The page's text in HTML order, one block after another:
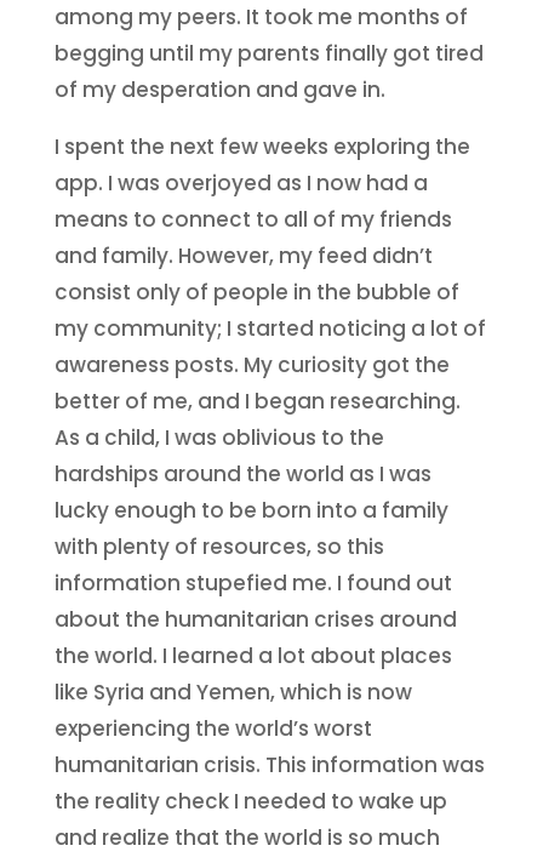
among my peers. It took me months of
begging until my parents finally got tired
of my desperation and gave in.
I spent the next few weeks exploring the
app. I was overjoyed as I now had a
means to connect to all of my friends
and family. However, my feed didn’t
consist only of people in the bubble of
my community; I started noticing a lot of
awareness posts. My curiosity got the
better of me, and I began researching.
As a child, I was oblivious to the
hardships around the world as I was
lucky enough to be born into a family
with plenty of resources, so this
information stupefied me. I found out
about the humanitarian crises around
the world. I learned a lot about places
like Syria and Yemen, which is now
experiencing the world’s worst
humanitarian crisis. This information was
the reality check I needed to wake up
and realize that the world is so much